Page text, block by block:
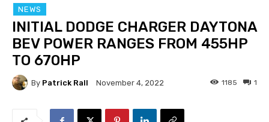
NEWS
INITIAL DODGE CHARGER DAYTONA
BEV POWER RANGES FROM 455HP
TO 670HP
By Patrick Rall November 4, 2022 1
1185